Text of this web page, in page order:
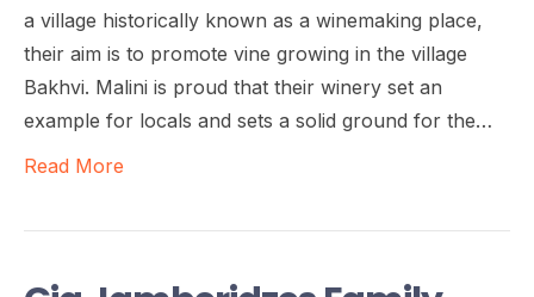
a village historically known as a winemaking place,
their aim is to promote vine growing in the village
Bakhvi. Malini is proud that their winery set an
example for locals and sets a solid ground for the…
Read More